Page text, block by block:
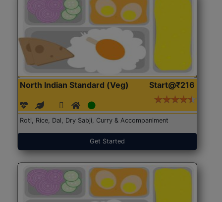
North Indian Standard (Veg) Start@₹216
Roti, Rice, Dal, Dry Sabji, Curry & Accompaniment
Get Started